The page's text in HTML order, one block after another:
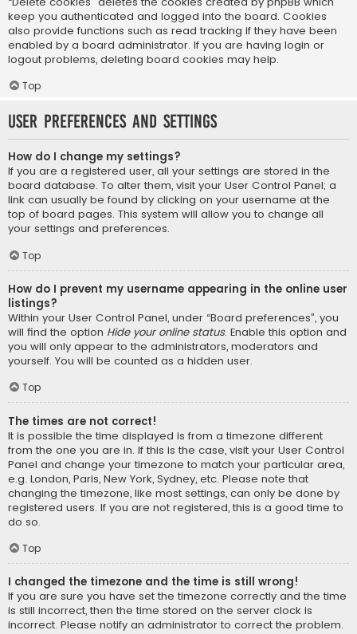
keep you authenticated and logged into the board. Cookies
also provide functions such as read tracking if they have been
enabled by a board administrator. If you are having login or
logout problems, deleting board cookies may help.
Top
User Preferences and settings
How do I change my settings?
If you are a registered user, all your settings are stored in the
board database. To alter them, visit your User Control Panel; a
link can usually be found by clicking on your username at the
top of board pages. This system will allow you to change all
your settings and preferences.
Top
How do I prevent my username appearing in the online user
listings?
Within your User Control Panel, under “Board preferences”, you
will find the option Hide your online status. Enable this option and
you will only appear to the administrators, moderators and
yourself. You will be counted as a hidden user.
Top
The times are not correct!
It is possible the time displayed is from a timezone different
from the one you are in. If this is the case, visit your User Control
Panel and change your timezone to match your particular area,
e.g. London, Paris, New York, Sydney, etc. Please note that
changing the timezone, like most settings, can only be done by
registered users. If you are not registered, this is a good time to
do so.
Top
I changed the timezone and the time is still wrong!
If you are sure you have set the timezone correctly and the time
is still incorrect, then the time stored on the server clock is
incorrect. Please notify an administrator to correct the problem.